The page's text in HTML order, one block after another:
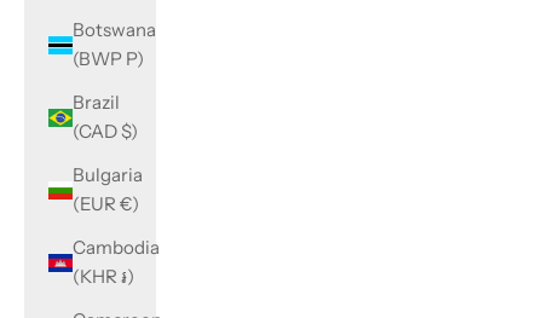
Botswana
(BWP P)
Brazil
(CAD $)
Bulgaria
(EUR €)
Cambodia
(KHR ៛)